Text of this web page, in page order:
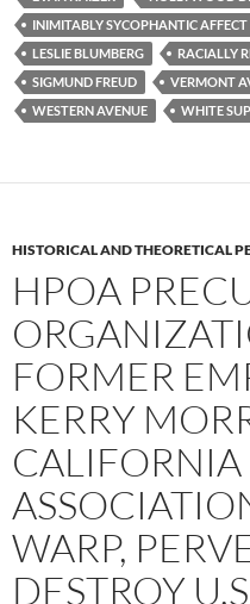
o
k
r
INIMITABLY SYCOPHANTIC AFFECT
LESLIE BLUMBERG
RACIALLY
SIGMUND FREUD
VERMONT
WESTERN AVENUE
WHITE
HISTORICAL AND THEORETICAL
HPOA
FORMER
KERRY
CALIFORNIA
WARP,
DESTROY